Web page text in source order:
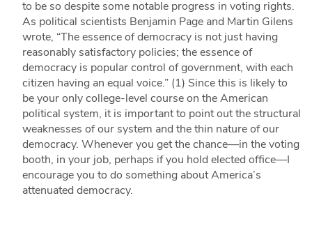
to be so despite some notable progress in voting rights.
As political scientists Benjamin Page and Martin Gilens
wrote, “The essence of democracy is not just having
reasonably satisfactory policies; the essence of
democracy is popular control of government, with each
citizen having an equal voice.” (1) Since this is likely to
be your only college-level course on the American
political system, it is important to point out the structural
weaknesses of our system and the thin nature of our
democracy. Whenever you get the chance—in the voting
booth, in your job, perhaps if you hold elected office—I
encourage you to do something about America’s
attenuated democracy.